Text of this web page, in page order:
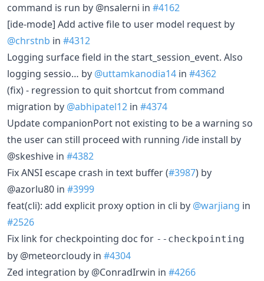
command is run by @nsalerni in #4162
[ide-mode] Add active file to user model request by
@chrstnb in #4312
Logging surface field in the start_session_event. Also
logging sessio… by @uttamkanodia14 in #4362
(fix) - regression to quit shortcut from command
migration by @abhipatel12 in #4374
Update companionPort not existing to be a warning so
the user can still proceed with running /ide install by
@skeshive in #4382
Fix ANSI escape crash in text buffer (#3987) by
@azorlu80 in #3999
feat(cli): add explicit proxy option in cli by @warjiang in
#2526
Fix link for checkpointing doc for --checkpointing
by @meteorcloudy in #4304
Zed integration by @ConradIrwin in #4266